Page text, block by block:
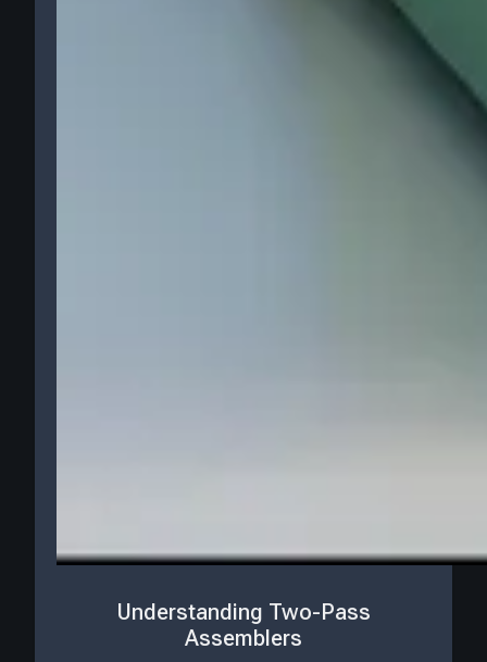
Understanding Two-Pass
Assemblers